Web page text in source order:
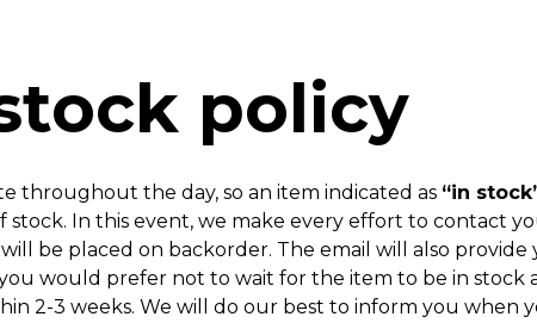
policy
throughout the day, so an item indicated as “in
stock. In this event, we make every effort to contact
be placed on backorder. The email will also
would prefer not to wait for the item to be in stock
2-3 weeks. We will do our best to inform you when